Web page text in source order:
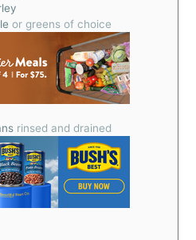
or greens of choice
rinsed and drained